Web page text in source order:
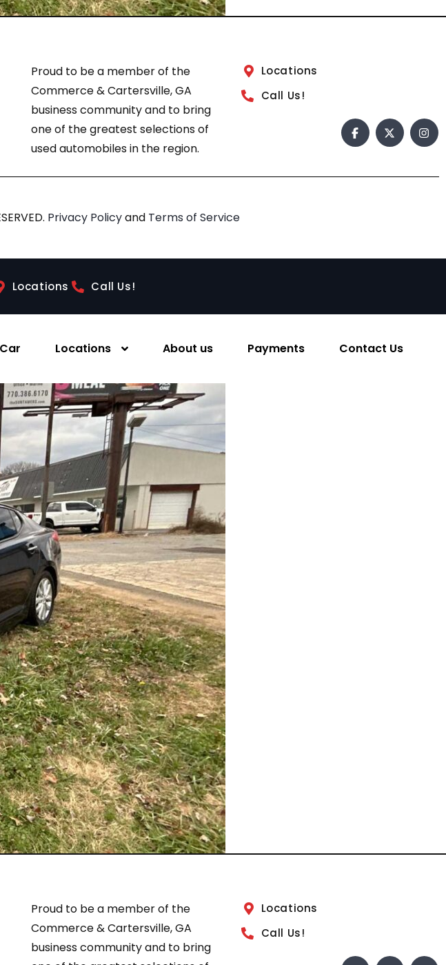
Proud to be a member of the
Commerce & Cartersville, GA
business community and to bring
one of the greatest selections of
used automobiles in the region.
Locations
Call Us!
Privacy Policyand Terms of Service
Locations Call Us!
Locations About us Payments Contact Us
Proud to be a member of the
Commerce & Cartersville, GA
business community and to bring
Locations
Call Us!